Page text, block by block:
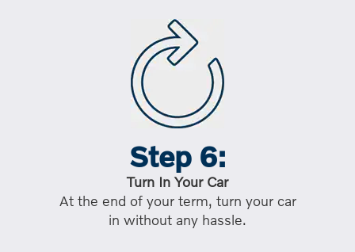
Step 6:
Turn In Your Car
At the end of your term, turn your car
in without any hassle.